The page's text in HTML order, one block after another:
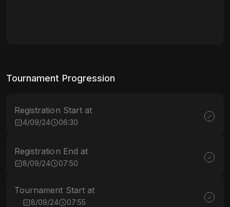
Tournament Progression
Registration Start at
4/09/24 06:30
Registration End at
8/09/24 07:50
Tournament Start at
8/09/24 07:55